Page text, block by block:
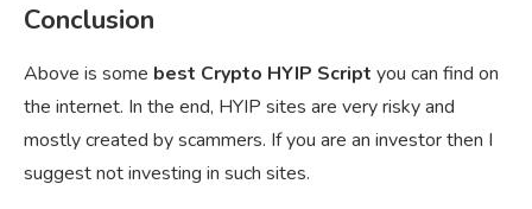
Conclusion
Above is some best Crypto HYIP Script you can find on
the internet. In the end, HYIP sites are very risky and
mostly created by scammers. If you are an investor then I
suggest not investing in such sites.